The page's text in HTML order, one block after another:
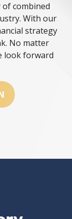
combined
With our
strategy
No matter
look forward